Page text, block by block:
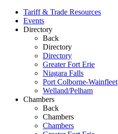
Tariff & Trade Resources
Events
Directory
Back
Directory
Directory
Greater Fort Erie
Niagara Falls
Port Colborne-Wainfleet
Welland/Pelham
Chambers
Back
Chambers
Chambers